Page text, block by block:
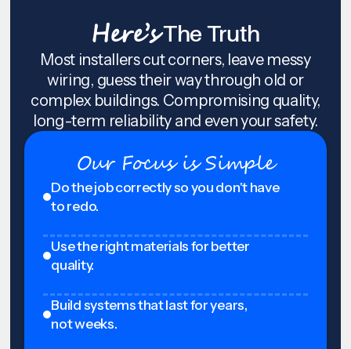
Here’sThe Truth
Most installers cut corners, leave messy
wiring, guess their way through old or
complex buildings. Compromising quality,
long-term reliability and even your safety.
Our Focus is Simple
Do the job correctly so you don't have
to redo.
Use the right materials for better
quality.
Build systems that last for years,
not weeks.